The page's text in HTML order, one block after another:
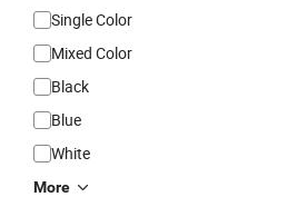
Single Color
Mixed Color
Black
Blue
White
More